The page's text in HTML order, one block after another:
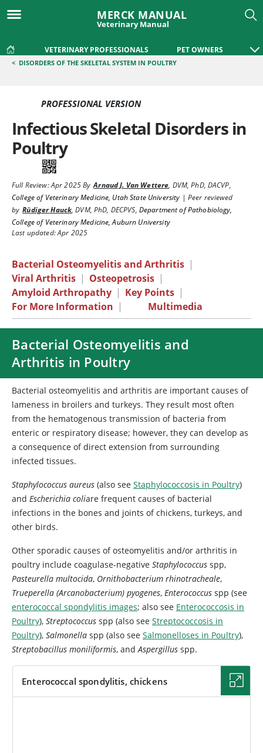
MERCK MANUAL
Veterinary Manual
VETERINARY PROFESSIONALS PET OWNERS
< DISORDERS OF THE SKELETAL SYSTEM IN POULTRY
PROFESSIONAL VERSION
Infectious Skeletal Disorders in
Poultry
Full Review:Apr 2025By Arnaud J. Van Wettere, DVM, PhD, DACVP,
College of Veterinary Medicine, Utah State University | Peer reviewed
by Rüdiger Hauck,DVM, PhD, DECPVS, Department of Pathobiology,
College of Veterinary Medicine, Auburn University
Last updated: Apr 2025
Bacterial Osteomyelitis and Arthritis |
Viral Arthritis | Osteopetrosis |
Amyloid Arthropathy | Key Points |
For More Information | Multimedia
Bacterial Osteomyelitis and
Arthritis in Poultry
Bacterial osteomyelitis and arthritis are important causes of
lameness in broilers and turkeys. They result most often
from the hematogenous transmission of bacteria from
enteric or respiratory disease; however, they can develop as
a consequence of direct extension from surrounding
infected tissues.
Staphylococcus aureus (also see Staphylococcosis in Poultry)
and Escherichia coliare frequent causes of bacterial
infections in the bones and joints of chickens, turkeys, and
other birds.
Other sporadic causes of osteomyelitis and/or arthritis in
poultry include coagulase-negative Staphylococcus spp,
Pasteurella multocida, Ornithobacterium rhinotracheale,
Trueperella (Arcanobacterium) pyogenes, Enterococcus spp (see
enterococcal spondylitis images; also see Enterococcosis in
Poultry), Streptococcus spp (also see Streptococcosis in
Poultry), Salmonella spp (also see Salmonelloses in Poultry),
Streptobacillus moniliformis, andAspergillus spp.
Enterococcal spondylitis, chickens